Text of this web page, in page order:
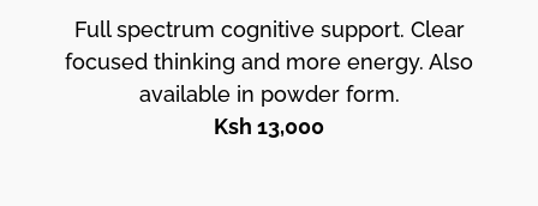
Full spectrum cognitive support. Clear
focused thinking and more energy. Also
available in powder form.
Ksh 13,000